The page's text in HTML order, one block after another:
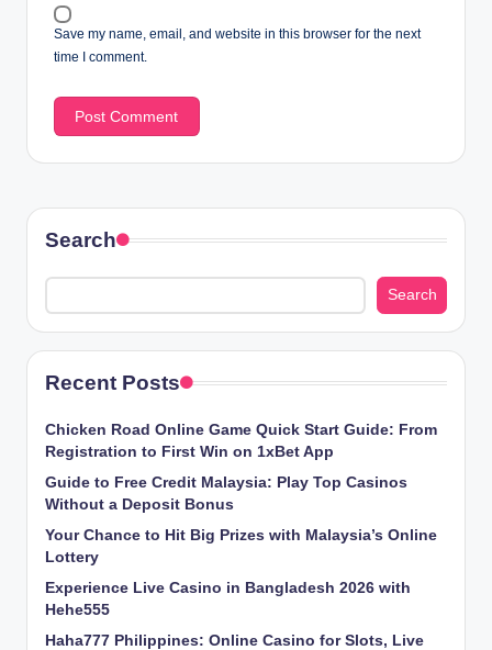
Save my name, email, and website in this browser for the next
time I comment.
Search
Search
Recent Posts
Chicken​‍​‌‍​‍‌ Road Online Game Quick Start Guide: From
Registration to First Win on 1xBet App
Guide to Free Credit Malaysia: Play Top Casinos
Without a Deposit Bonus
Your Chance to Hit Big Prizes with Malaysia’s Online
Lottery
Experience Live Casino in Bangladesh 2026 with
Hehe555
Haha777 Philippines: Online Casino for Slots, Live